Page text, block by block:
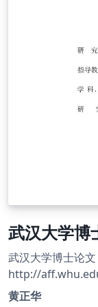
武汉大学博
武汉大学博士论文
http://
黄正华